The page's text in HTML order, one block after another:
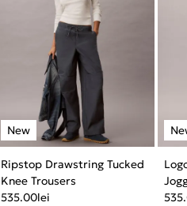
Ripstop Drawstring Tucked
Knee Trousers
535.00lei